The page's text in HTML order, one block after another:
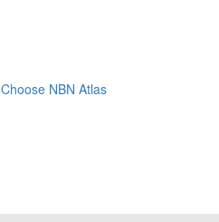
Choose NBN Atlas